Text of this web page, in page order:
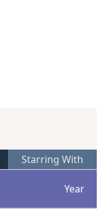
Starring With
Year